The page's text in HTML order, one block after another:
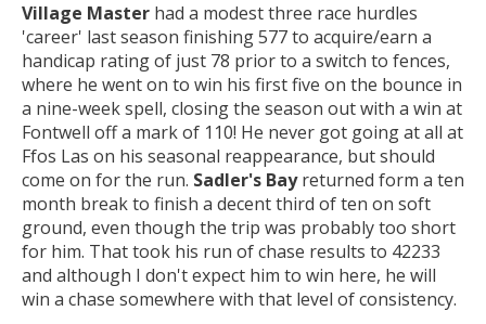
Village Master had a modest three race hurdles
'career' last season finishing 577 to acquire/earn a
handicap rating of just 78 prior to a switch to fences,
where he went on to win his first five on the bounce in
a nine-week spell, closing the season out with a win at
Fontwell off a mark of 110! He never got going at all at
Ffos Las on his seasonal reappearance, but should
come on for the run. Sadler's Bayreturned form a ten
month break to finish a decent third of ten on soft
ground, even though the trip was probably too short
for him. That took his run of chase results to 42233
and although I don't expect him to win here, he will
win a chase somewhere with that level of consistency.